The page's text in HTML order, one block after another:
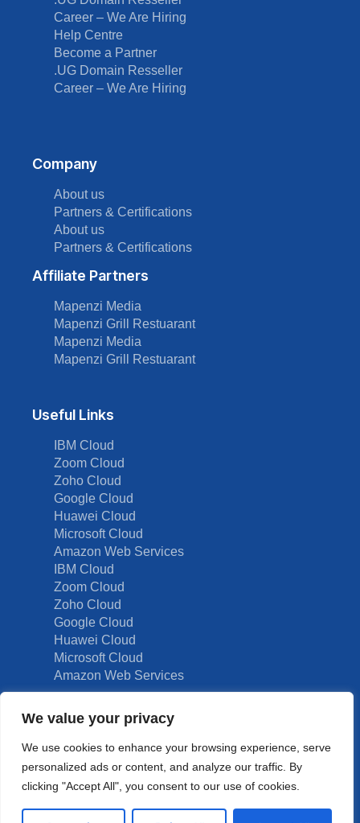
We value your privacy
We use cookies to enhance your browsing experience, serve
personalized ads or content, and analyze our traffic. By
clicking "Accept All", you consent to our use of cookies.
Other Solutions
Graphics Design
Digital Marketing
Hotel Solutions (OTA’s)
Useful Links
IBM Cloud
Zoom Cloud
Zoho Cloud
Google Cloud
Huawei Cloud
Microsoft Cloud
Amazon Web Services
IBM Cloud
Zoom Cloud
Zoho Cloud
Google Cloud
Huawei Cloud
Microsoft Cloud
Amazon Web Services
Company
About us
Partners & Certifications
About us
Partners & Certifications
Affiliate Partners
Mapenzi Media
Mapenzi Grill Restuarant
Mapenzi Media
Mapenzi Grill Restuarant
Career – We Are Hiring
Help Centre
Become a Partner
.UG Domain Resseller
Career – We Are Hiring